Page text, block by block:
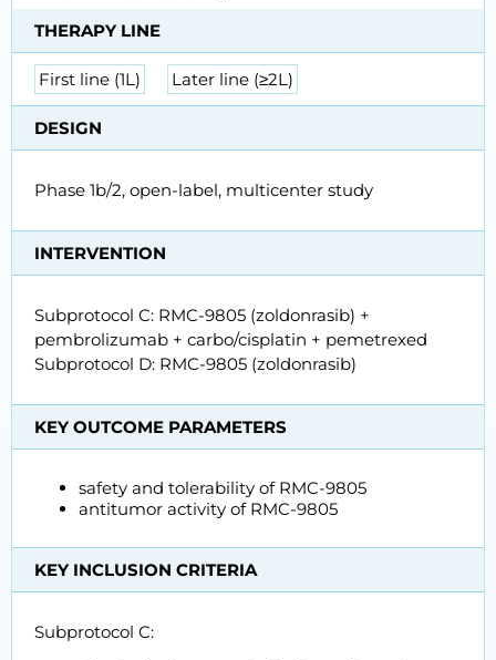
THERAPY LINE
First line (1L) Later line (≥2L)
DESIGN
Phase 1b/2, open-label, multicenter study
INTERVENTION
Subprotocol C: RMC-9805 (zoldonrasib) +
pembrolizumab + carbo/cisplatin + pemetrexed
Subprotocol D: RMC-9805 (zoldonrasib)
KEY OUTCOME PARAMETERS
safety and tolerability of RMC-9805
antitumor activity of RMC-9805
KEY INCLUSION CRITERIA
Subprotocol C: